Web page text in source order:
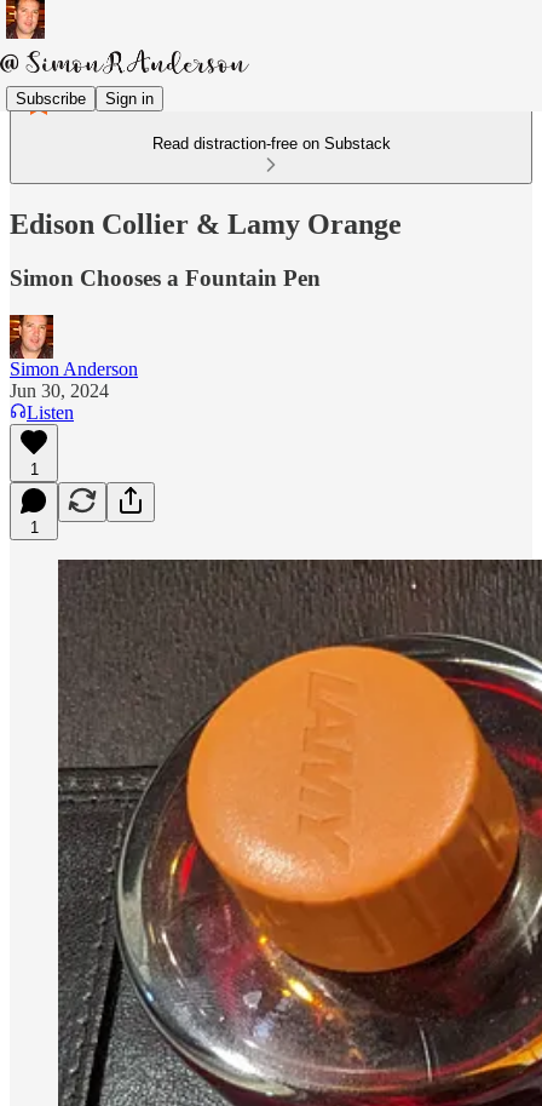
Subscribe Sign in
Read distraction-free on Substack
Edison Collier & Lamy Orange
Simon Chooses a Fountain Pen
Simon Anderson
Jun 30, 2024
Listen
1
1